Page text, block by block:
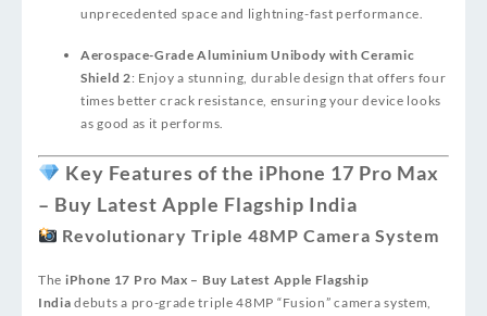
unprecedented space and lightning-fast performance.
Aerospace-Grade Aluminium Unibody with Ceramic
Shield 2: Enjoy a stunning, durable design that offers four
times better crack resistance, ensuring your device looks
as good as it performs.
Key Features of the iPhone 17 Pro Max
– Buy Latest Apple Flagship India
Revolutionary Triple 48MP Camera System
The iPhone 17 Pro Max – Buy Latest Apple Flagship
India debuts a pro-grade triple 48MP “Fusion” camera system,